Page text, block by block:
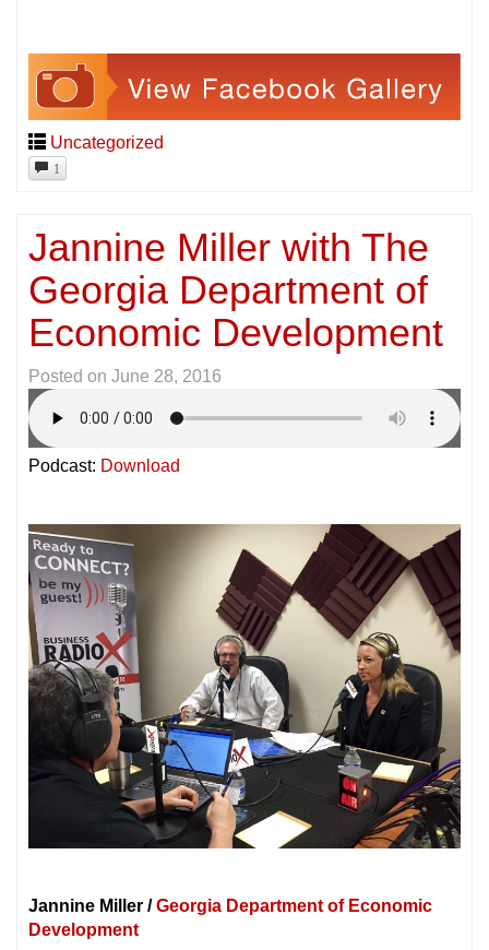
Uncategorized
1
Jannine Miller with The
Georgia Department of
Economic Development
Posted on June 28, 2016
Podcast: Download
Jannine Miller /Georgia Department of Economic
Development